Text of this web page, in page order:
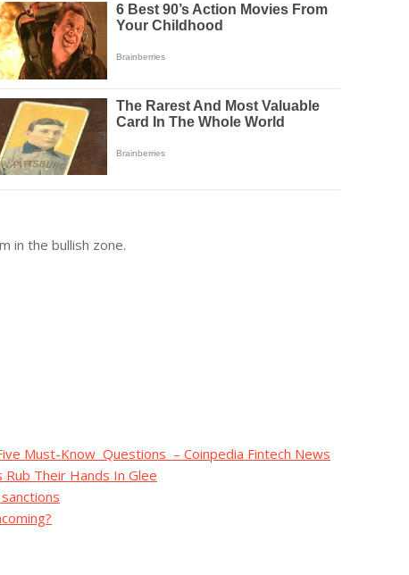
in the bullish zone.
Must-Know Questions – Coinpedia Fintech News
Their Hands In Glee